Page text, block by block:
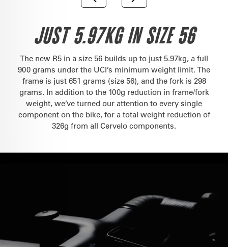
JUST 5.97KG IN SIZE 56
The new R5 in a size 56 builds up to just 5.97kg, a full
900 grams under the UCI’s minimum weight limit. The
frame is just 651 grams (size 56), and the fork is 298
grams. In addition to the 100g reduction in frame/fork
weight, we’ve turned our attention to every single
component on the bike, for a total weight reduction of
326g from all Cervelo components.